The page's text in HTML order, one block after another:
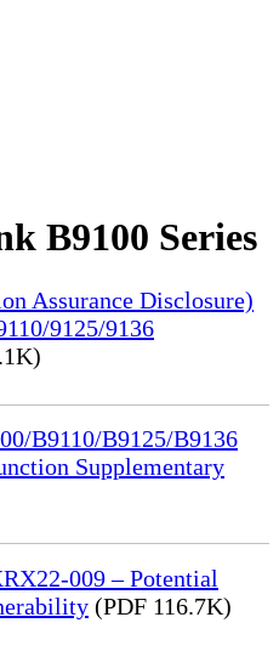
B9100 Series
Assurance Disclosure)
9125/9136
B9110/B9125/B9136
Supplementary
009 – Potential
(PDF 116.7K)